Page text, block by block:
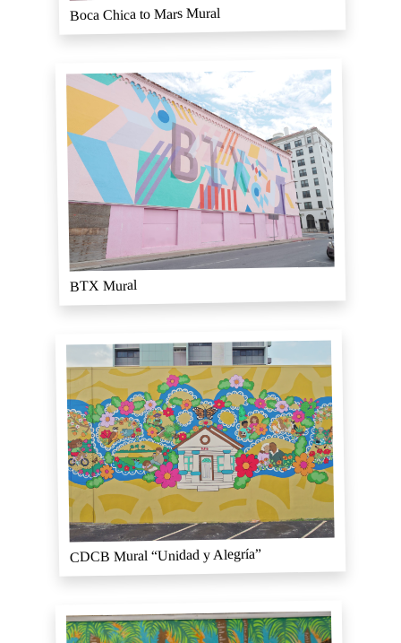
Boca Chica to Mars Mural
BTX Mural
CDCB Mural “Unidad y Alegría”